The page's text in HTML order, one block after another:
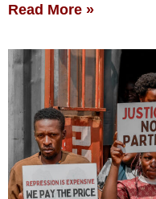
Read More »